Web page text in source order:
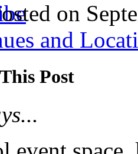
on
and
Post